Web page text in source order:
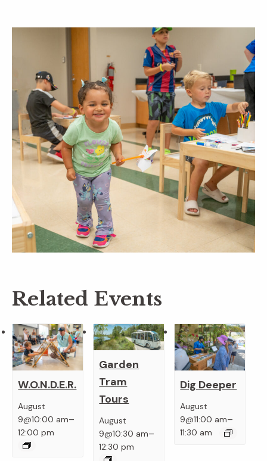
Related Events
W.O.N.D.E.R.
August
9@10:00 am–
12:00 pm
Garden
Tram
Tours
August
9@10:30 am–
12:30 pm
Dig Deeper
August
9@11:00 am–
11:30 am